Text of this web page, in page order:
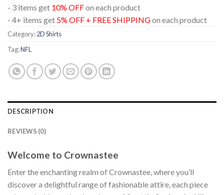
- 3 items get 10% OFFon each product
- 4+ items get 5% OFF + FREE SHIPPINGon each product
Category:2D Shirts
Tag:NFL
DESCRIPTION
REVIEWS (0)
Welcome to Crownastee
Enter the enchanting realm of Crownastee, where you’ll
discover a delightful range of fashionable attire, each piece